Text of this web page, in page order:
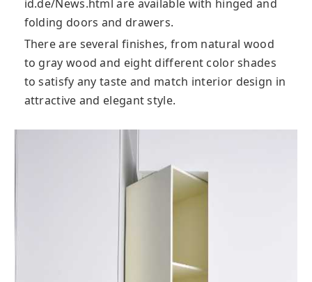
id.de/News.html are available with hinged and
folding doors and drawers.
There are several finishes, from natural wood
to gray wood and eight different color shades
to satisfy any taste and match interior design in
attractive and elegant style.